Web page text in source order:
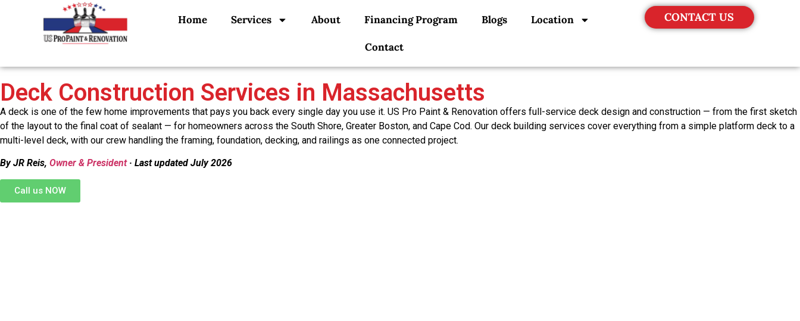
Home Services About Financing Program Blogs Location
Contact
CONTACT US
Deck Construction Services in Massachusetts
A deck is one of the few home improvements that pays you back every single day you use it. US Pro Paint & Renovation offers full-service deck design and construction — from the first sketch
of the layout to the final coat of sealant — for homeowners across the South Shore, Greater Boston, and Cape Cod. Our deck building services cover everything from a simple platform deck to a
multi-level deck, with our crew handling the framing, foundation, decking, and railings as one connected project.
By JR Reis, Owner & President· Last updated July 2026
Call us NOW